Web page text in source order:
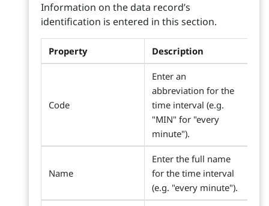
Information on the data record’s
identification is entered in this section.
Property Description
Code
Enter an
abbreviation for the
time interval (e.g.
"MIN" for "every
minute").
Name
Enter the full name
for the time interval
(e.g. "every minute").